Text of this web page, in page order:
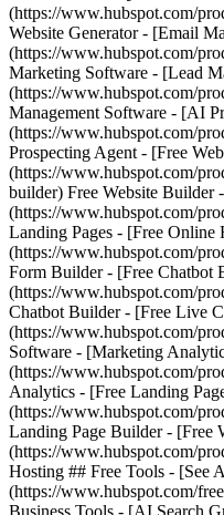
(https://www.hubspot.com/
Website Generator - [Email
(https://www.hubspot.com/
Marketing Software - [Lead
(https://www.hubspot.com/
Management Software - [AI
(https://www.hubspot.com/
Prospecting Agent - [Free
(https://www.hubspot.com/
builder) Free Website Builder
(https://www.hubspot.com/
Landing Pages - [Free Online
(https://www.hubspot.com/
Form Builder - [Free Chatbot
(https://www.hubspot.com/
Chatbot Builder - [Free Live
(https://www.hubspot.com/
Software - [Marketing
(https://www.hubspot.com/
Analytics - [Free Landing
(https://www.hubspot.com/
Landing Page Builder - [Free
(https://www.hubspot.com/
Hosting ## Free Tools - [See
(https://www.hubspot.com/
Business Tools - [AI Search